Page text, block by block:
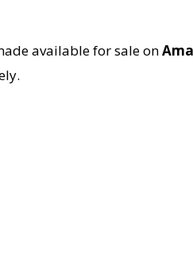
available for sale on